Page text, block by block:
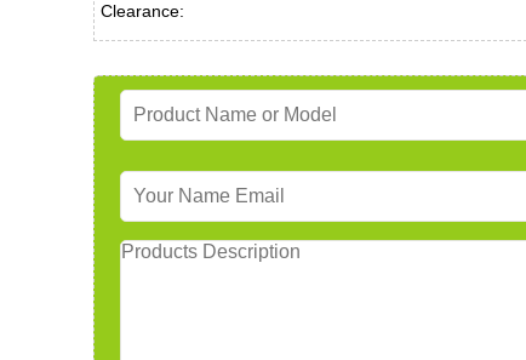
Clearance: